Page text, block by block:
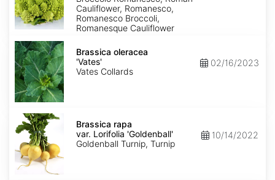
Cauliflower, Romanesco,
Romanesco Broccoli,
Romanesque Cauliflower
Brassica
oleracea
'Vates'
Brassica oleracea
'Vates'
Vates Collards
02/16/2023
Brassica
rapa
var.
Lorifolia
'Goldenball'
Brassica rapa
var. Lorifolia 'Goldenball'
Goldenball Turnip, Turnip
10/14/2022